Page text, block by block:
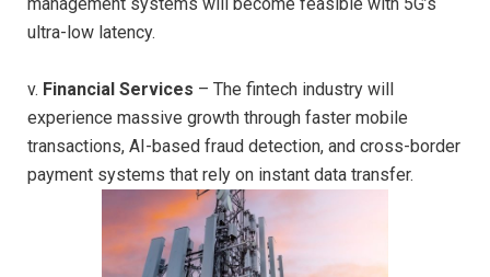
ultra-low latency.
v. Financial Services – The fintech industry will
experience massive growth through faster mobile
transactions, AI-based fraud detection, and cross-border
payment systems that rely on instant data transfer.